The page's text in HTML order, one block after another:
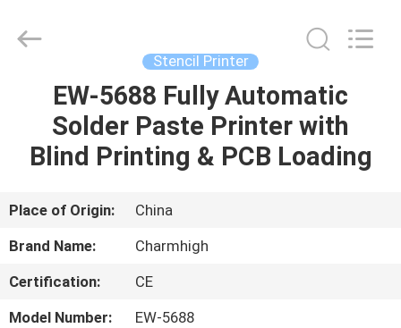
HOME
PRODUCTS
VIDEOS
US
TECHNOLOGY
LIMITED.
Stencil Printer
EW-5688 Fully Automatic
Solder Paste Printer with
Blind Printing & PCB Loading
Place of Origin:
China
Brand Name:
Charmhigh
Certification:
CE
Model Number:
EW-5688